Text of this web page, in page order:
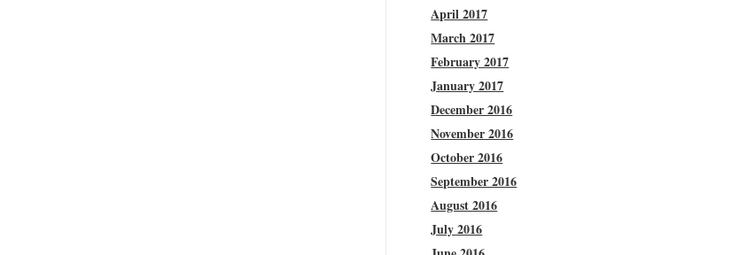
April 2017
March 2017
February 2017
January 2017
December 2016
November 2016
October 2016
September 2016
August 2016
July 2016